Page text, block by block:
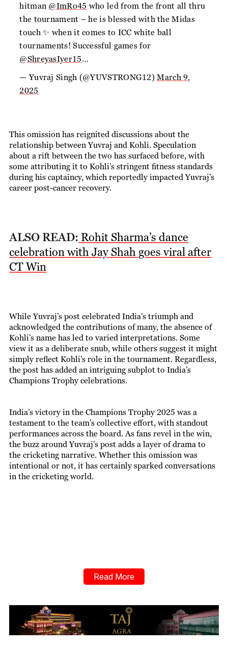
hitman @ImRo45 who led from the front all thru
the tournament – he is blessed with the Midas
touch ✨ when it comes to ICC white ball
tournaments! Successful games for
@ShreyasIyer15…
— Yuvraj Singh (@YUVSTRONG12)March 9,
2025
This omission has reignited discussions about the
relationship between Yuvraj and Kohli. Speculation
about a rift between the two has surfaced before, with
some attributing it to Kohli’s stringent fitness standards
during his captaincy, which reportedly impacted Yuvraj’s
career post-cancer recovery.
ALSO READ: Rohit Sharma’s dance
celebration with Jay Shah goes viral after
CT Win
While Yuvraj’s post celebrated India’s triumph and
acknowledged the contributions of many, the absence of
Kohli’s name has led to varied interpretations. Some
view it as a deliberate snub, while others suggest it might
simply reflect Kohli’s role in the tournament. Regardless,
the post has added an intriguing subplot to India’s
Champions Trophy celebrations.
India’s victory in the Champions Trophy 2025 was a
testament to the team’s collective effort, with standout
performances across the board. As fans revel in the win,
the buzz around Yuvraj’s post adds a layer of drama to
the cricketing narrative. Whether this omission was
intentional or not, it has certainly sparked conversations
in the cricketing world.
Read More